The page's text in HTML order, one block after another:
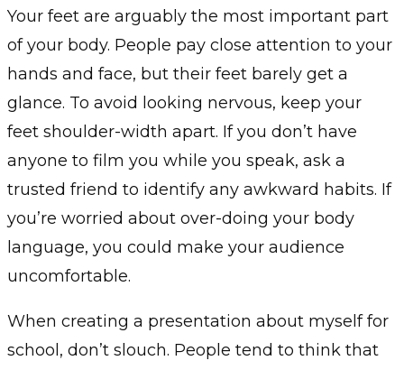
Your feet are arguably the most important part
of your body. People pay close attention to your
hands and face, but their feet barely get a
glance. To avoid looking nervous, keep your
feet shoulder-width apart. If you don’t have
anyone to film you while you speak, ask a
trusted friend to identify any awkward habits. If
you’re worried about over-doing your body
language, you could make your audience
uncomfortable.
When creating a presentation about myself for
school, don’t slouch. People tend to think that